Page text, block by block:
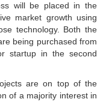
will be placed in the
market growth using
technology. Both the
being purchased from
startup in the second
are on top of the
of a majority interest in